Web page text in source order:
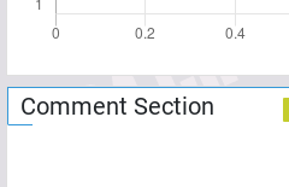
Comment Section